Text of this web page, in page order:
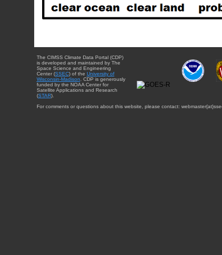
The CIMSS Climate Data Portal (CDP)
is developed and maintained by The
Space Science and Engineering
Center (SSEC) of the University of
Wisconsin-Madison . CDP is generously
funded by the NOAA Center for
Satellite Applications and Research
(STAR).
For comments or questions about this website, please contact: